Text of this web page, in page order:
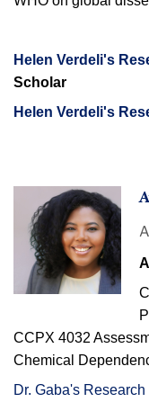
Helen Verdeli's
Scholar
Helen Verdeli's
Ayorkor
smiling
CCPX 4032
Chemical
Dr. Gaba's